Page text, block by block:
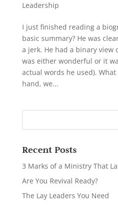
Leadership
I just finished reading a
basic summary? He was
a jerk. He had a binary view
was either wonderful or it
actual words he used).
hand, we...
Recent Posts
3 Marks of a Ministry That
Are You Revival Ready?
The Lay Leaders You Need